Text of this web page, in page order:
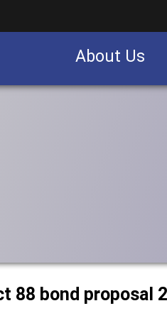
About Us
88 bond proposal